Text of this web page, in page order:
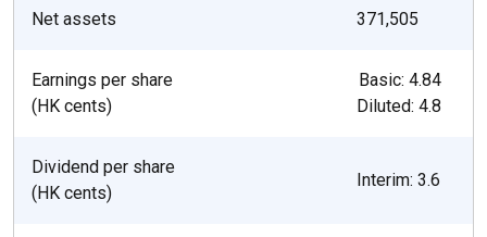
Net assets 371,505
Earnings per share
(HK cents)
Basic: 4.84
Diluted: 4.8
Dividend per share
(HK cents)
Interim: 3.6